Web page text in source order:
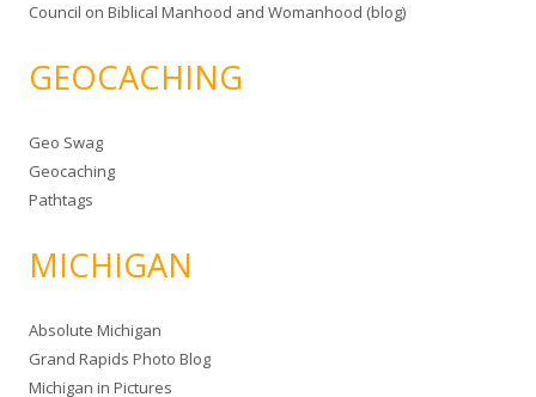
Council on Biblical Manhood and Womanhood (blog)
GEOCACHING
Geo Swag
Geocaching
Pathtags
MICHIGAN
Absolute Michigan
Grand Rapids Photo Blog
Michigan in Pictures